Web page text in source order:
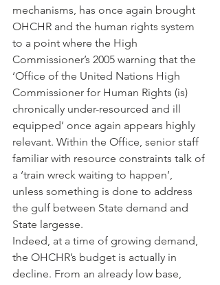
mechanisms, has once again brought
OHCHR and the human rights system
to a point where the High
Commissioner’s 2005 warning that the
‘Office of the United Nations High
Commissioner for Human Rights (is)
chronically under-resourced and ill
equipped’ once again appears highly
relevant. Within the Office, senior staff
familiar with resource constraints talk of
a ‘train wreck waiting to happen’,
unless something is done to address
the gulf between State demand and
State largesse.
Indeed, at a time of growing demand,
the OHCHR’s budget is actually in
decline. From an already low base,